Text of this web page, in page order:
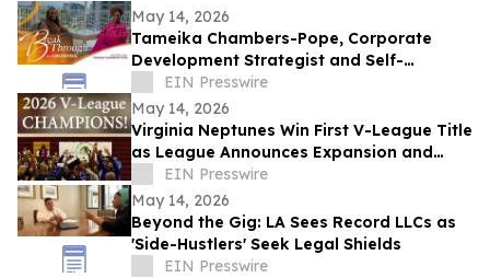
May 14, 2026
Tameika Chambers-Pope, Corporate
Development Strategist and Self-
Awareness Advocate on Break Through
with Lisa Nichols
EIN Presswire
May 14, 2026
Virginia Neptunes Win First V-League Title
as League Announces Expansion and
Open Tryouts
EIN Presswire
May 14, 2026
Beyond the Gig: LA Sees Record LLCs as
'Side-Hustlers' Seek Legal Shields
EIN Presswire